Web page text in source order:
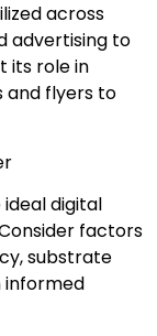
across
advertising to
its role in
and flyers to
digital
factors
substrate
informed